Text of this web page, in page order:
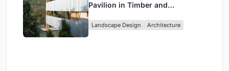
Pavilion in Timber and
Restaurant in Chongqing
Landscape Design Architecture